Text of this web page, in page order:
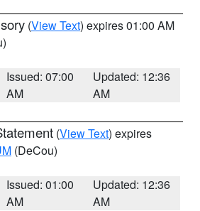
(View Text) expires 01:00 AM
Issued: 07:00
AM
Updated: 12:36
AM
(View Text) expires
(DeCou)
Issued: 01:00
AM
Updated: 12:36
AM